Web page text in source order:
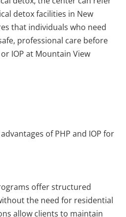
detox facilities in New
that individuals who need
professional care before
IOP at Mountain View
of PHP and IOP for
offer structured
the need for residential
allow clients to maintain